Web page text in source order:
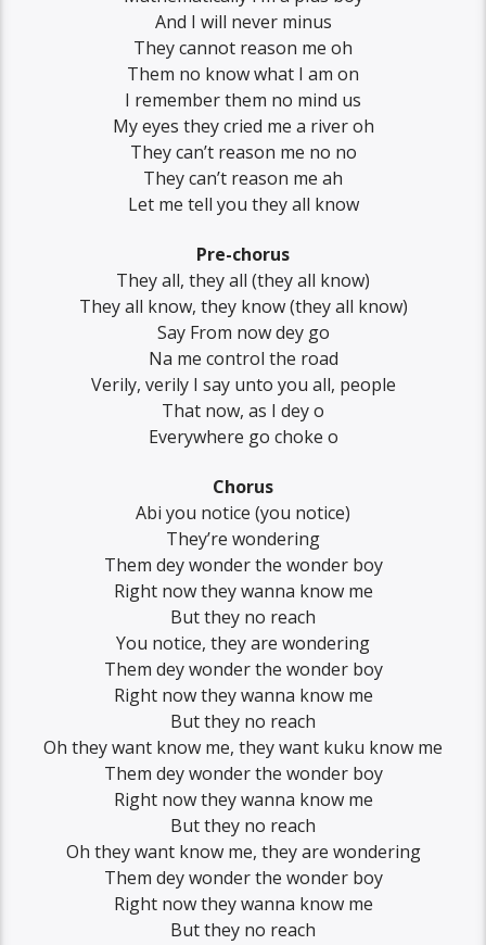
And I will never minus
They cannot reason me oh
Them no know what I am on
I remember them no mind us
My eyes they cried me a river oh
They can’t reason me no no
They can’t reason me ah
Let me tell you they all know
Pre-chorus
They all, they all (they all know)
They all know, they know (they all know)
Say From now dey go
Na me control the road
Verily, verily I say unto you all, people
That now, as I dey o
Everywhere go choke o
Chorus
Abi you notice (you notice)
They’re wondering
Them dey wonder the wonder boy
Right now they wanna know me
But they no reach
You notice, they are wondering
Them dey wonder the wonder boy
Right now they wanna know me
But they no reach
Oh they want know me, they want kuku know me
Them dey wonder the wonder boy
Right now they wanna know me
But they no reach
Oh they want know me, they are wondering
Them dey wonder the wonder boy
Right now they wanna know me
But they no reach